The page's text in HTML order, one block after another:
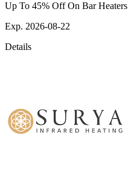
Up To 45% Off On Bar Heaters
Exp. 2026-08-22
Details